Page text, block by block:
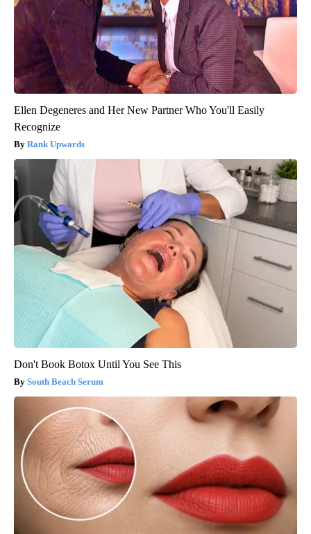
Ellen Degeneres and Her New Partner Who You'll Easily
Recognize
Rank Upwards
Don't Book Botox Until You See This
South Beach Serum